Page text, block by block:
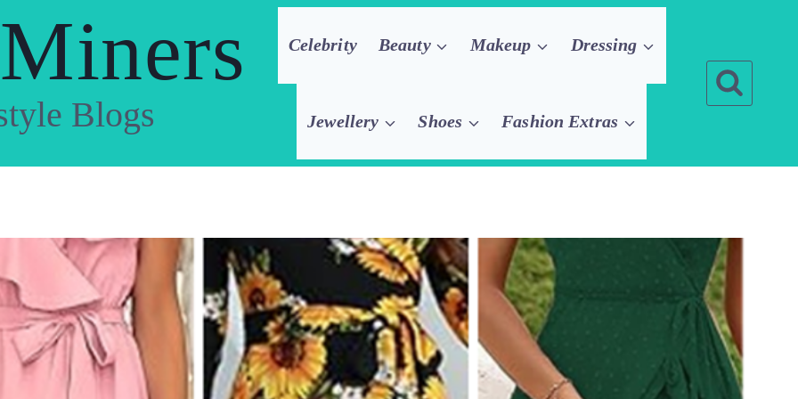
Blogs
Celebrity Beauty Makeup Dressing
Jewellery Shoes Fashion Extras